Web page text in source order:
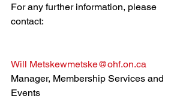
For any further information, please
contact:
Will Metskewmetske@ohf.on.ca
Manager, Membership Services and
Events